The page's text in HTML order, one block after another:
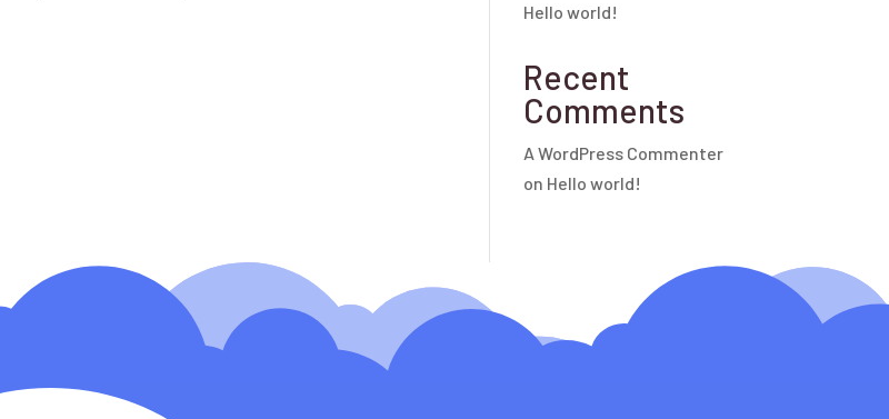
Hello world!
Recent
Comments
A WordPress Commenter
on Hello world!